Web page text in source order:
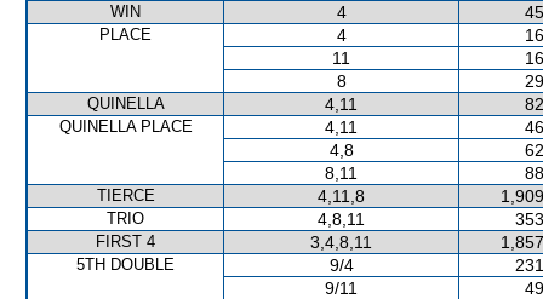
WIN
4
PLACE 4
11
8
QUINELLA 4,11
QUINELLA PLACE 4,11
4,8
8,11
TIERCE 4,11,8
TRIO 4,8,11
FIRST 4 3,4,8,11
5TH DOUBLE 9/4
9/11